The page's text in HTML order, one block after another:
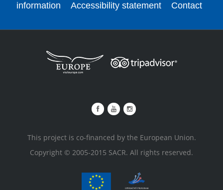
information
Accessibility statement Contact
This project is co-financed by the European Union.
Copyright © 2005-2015 SACR. All rights reserved.